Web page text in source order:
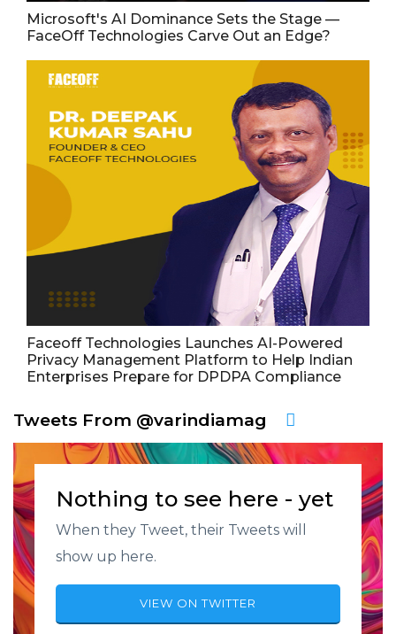
Microsoft's AI Dominance Sets the Stage —
FaceOff Technologies Carve Out an Edge?
Faceoff Technologies Launches AI-Powered
Privacy Management Platform to Help Indian
Enterprises Prepare for DPDPA Compliance
Tweets From @varindiamag
Nothing to see here - yet
When they Tweet, their Tweets will
show up here.
VIEW ON TWITTER